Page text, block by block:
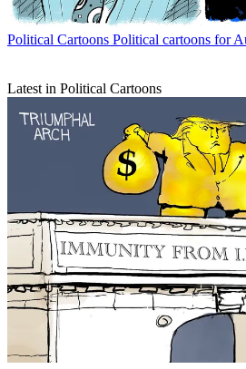
Political Cartoons Political cartoons for
Latest in Political Cartoons